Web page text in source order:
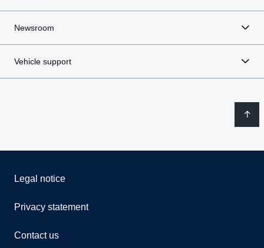
Newsroom
Vehicle support
Legal notice
Privacy statement
Contact us